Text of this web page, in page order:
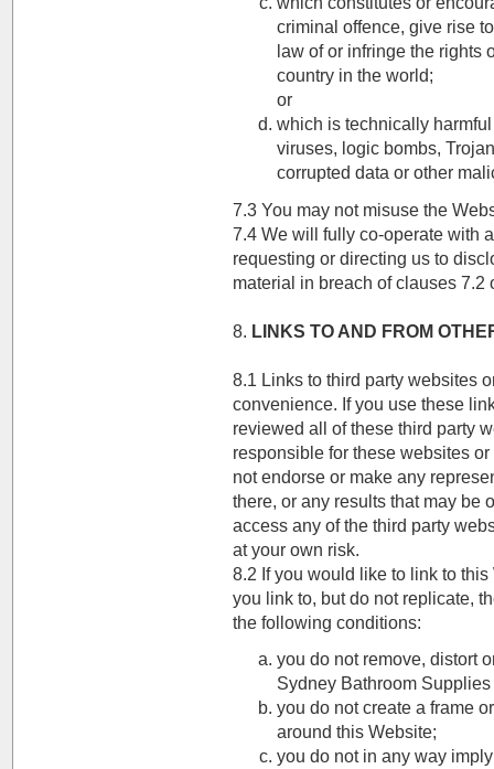
criminal offence, give rise
law of or infringe the rights
country in the world;
or
which is technically
viruses, logic bombs,
corrupted data or other
7.3 You may not misuse the
7.4 We will fully co-operate with
requesting or directing us to
material in breach of clauses 7.2
8. LINKS TO AND FROM
8.1 Links to third party websites
convenience. If you use these
reviewed all of these third party
responsible for these websites
not endorse or make any
there, or any results that may be
access any of the third party
at your own risk.
8.2 If you would like to link to
you link to, but do not replicate,
the following conditions:
you do not remove, distort
Sydney Bathroom
you do not create a frame
around this Website;
you do not in any way